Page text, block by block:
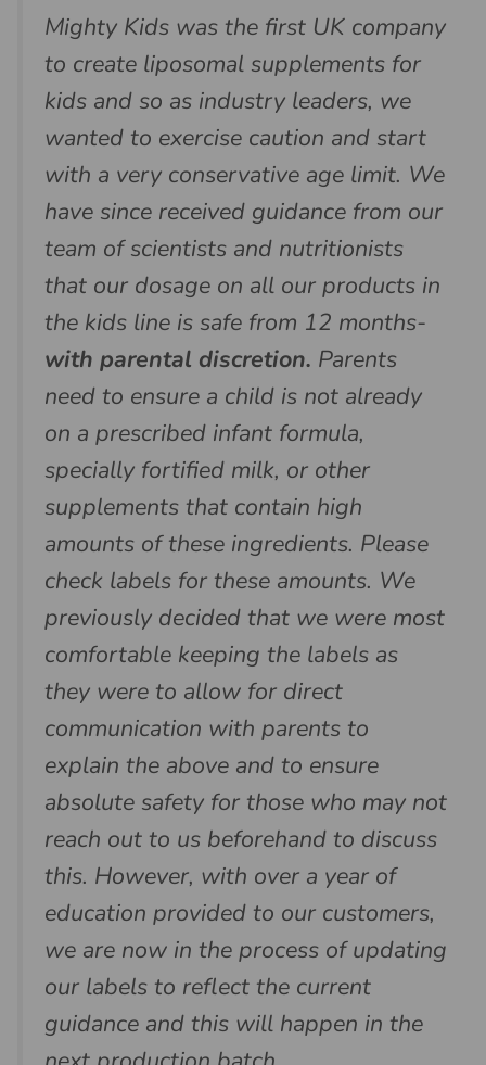
Mighty Kids was the first UK company
to create liposomal supplements for
kids and so as industry leaders, we
wanted to exercise caution and start
with a very conservative age limit. We
have since received guidance from our
team of scientists and nutritionists
that our dosage on all our products in
the kids line is safe from 12 months-
with parental discretion. Parents
need to ensure a child is not already
on a prescribed infant formula,
specially fortified milk, or other
supplements that contain high
amounts of these ingredients. Please
check labels for these amounts. We
previously decided that we were most
comfortable keeping the labels as
they were to allow for direct
communication with parents to
explain the above and to ensure
absolute safety for those who may not
reach out to us beforehand to discuss
this. However, with over a year of
education provided to our customers,
we are now in the process of updating
our labels to reflect the current
guidance and this will happen in the